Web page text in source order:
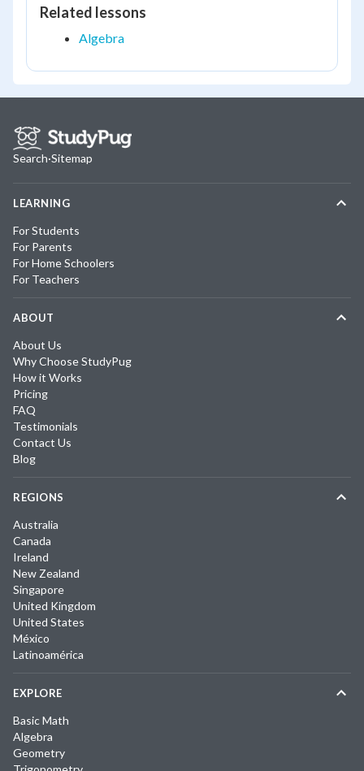
Related lessons
Algebra
Search·Sitemap
LEARNING
For Students
For Parents
For Home Schoolers
For Teachers
ABOUT
About Us
Why Choose StudyPug
How it Works
Pricing
FAQ
Testimonials
Contact Us
Blog
REGIONS
Australia
Canada
Ireland
New Zealand
Singapore
United Kingdom
United States
México
Latinoamérica
EXPLORE
Basic Math
Algebra
Geometry